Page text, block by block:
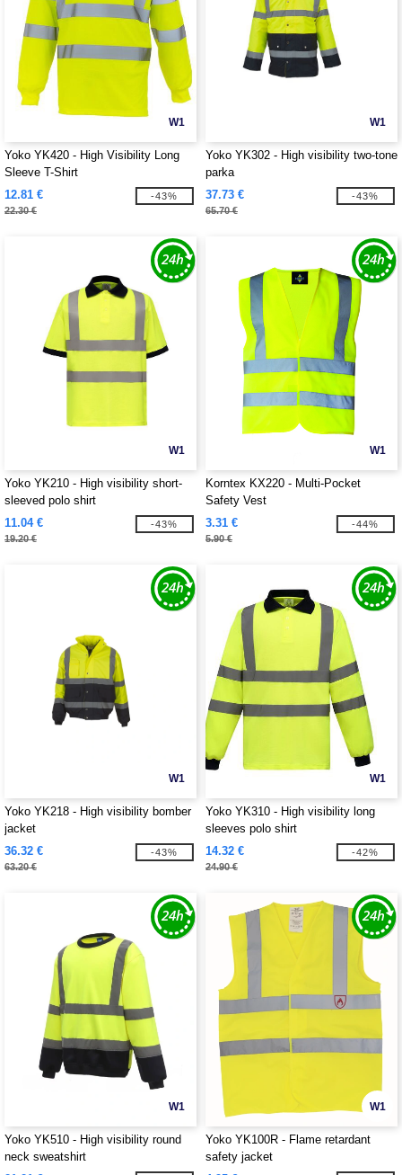
W1
Yoko YK420 - High Visibility Long
Sleeve T-Shirt
12.81 €
22.30 €
-43%
W1
Yoko YK302 - High visibility two-tone
parka
37.73 €
65.70 €
-43%
W1
Yoko YK210 - High visibility short-
sleeved polo shirt
11.04 €
19.20 €
-43%
W1
Korntex KX220 - Multi-Pocket
Safety Vest
3.31 €
5.90 €
-44%
W1
Yoko YK218 - High visibility bomber
jacket
36.32 €
63.20 €
-43%
W1
Yoko YK310 - High visibility long
sleeves polo shirt
14.32 €
24.90 €
-42%
W1
Yoko YK510 - High visibility round
neck sweatshirt
W1
Yoko YK100R - Flame retardant
safety jacket